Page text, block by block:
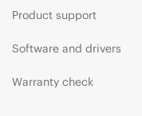
Product support
Software and drivers
Warranty check